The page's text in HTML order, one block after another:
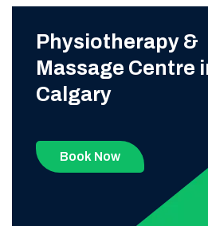
Physiotherapy &
Massage Centre
Calgary
Book Now